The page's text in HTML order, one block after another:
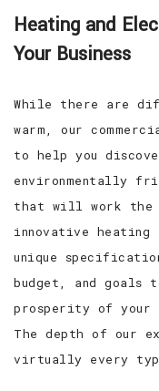
Heating and
Your Business
While there are
warm, our
to help you
environmentally
that will work the
innovative
unique
budget, and goals
prosperity of your
The depth of our
virtually every